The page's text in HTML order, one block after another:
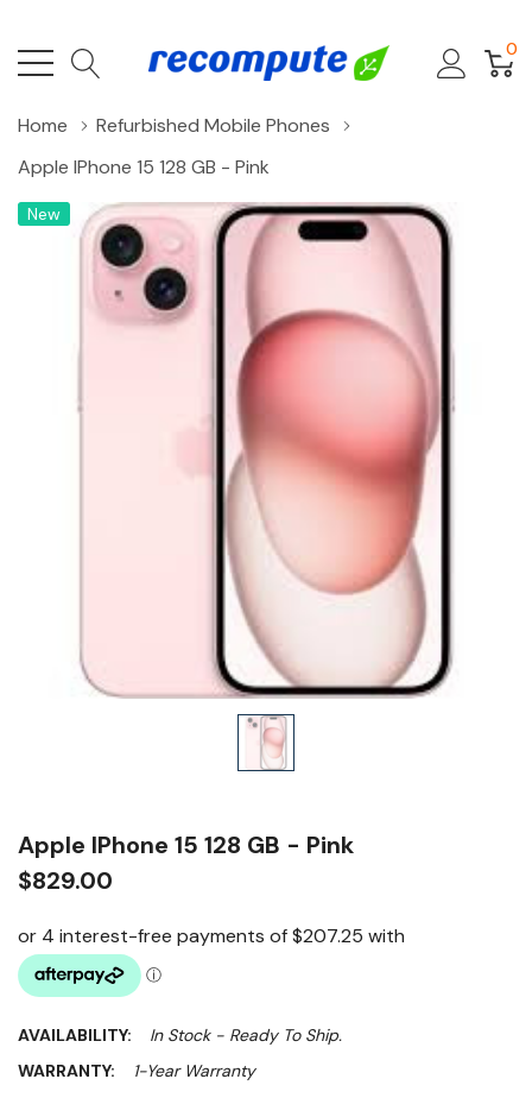
0
Home
Refurbished Mobile Phones
Apple IPhone 15 128 GB - Pink
New
Apple IPhone 15 128 GB - Pink
$829.00
AVAILABILITY:
In Stock - Ready To Ship.
WARRANTY:
1-Year Warranty